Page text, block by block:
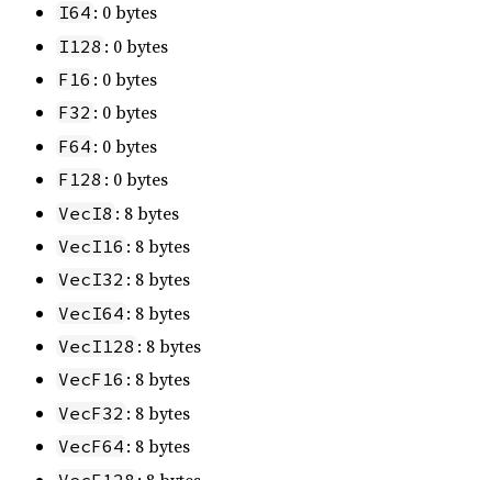
I64 : 0 bytes
I128 : 0 bytes
F16 : 0 bytes
F32 : 0 bytes
F64 : 0 bytes
F128 : 0 bytes
VecI8 : 8 bytes
VecI16 : 8 bytes
VecI32 : 8 bytes
VecI64 : 8 bytes
VecI128 : 8 bytes
VecF16 : 8 bytes
VecF32 : 8 bytes
VecF64 : 8 bytes